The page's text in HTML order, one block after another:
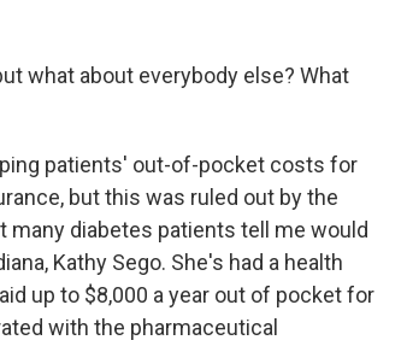
what about everybody else? What
patients' out-of-pocket costs for
but this was ruled out by the
many diabetes patients tell me would
Kathy Sego. She's had a health
up to $8,000 a year out of pocket for
with the pharmaceutical